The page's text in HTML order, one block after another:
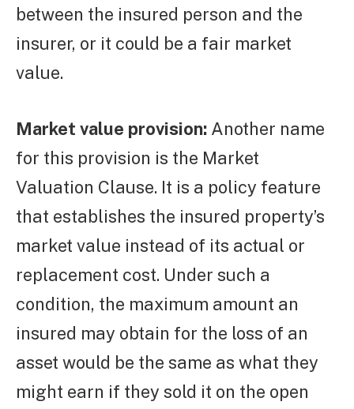
between the insured person and the
insurer, or it could be a fair market
value.
Market value provision: Another name
for this provision is the Market
Valuation Clause. It is a policy feature
that establishes the insured property’s
market value instead of its actual or
replacement cost. Under such a
condition, the maximum amount an
insured may obtain for the loss of an
asset would be the same as what they
might earn if they sold it on the open